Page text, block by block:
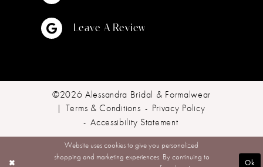
Leave A Review
©2026 Alessandra Bridal & Formalwear
Terms & Conditions
Privacy Policy
Accessibility Statement
Website uses cookies to give you personalized
shopping and marketing experiences. By continuing to
Ok